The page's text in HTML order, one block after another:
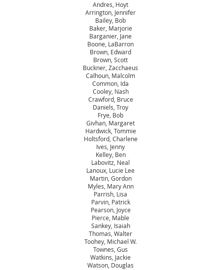
Andres, Hoyt
Arrington, Jennifer
Bailey, Bob
Baker, Marjorie
Barganier, Jane
Boone, LaBarron
Brown, Edward
Brown, Scott
Buckner, Zacchaeus
Calhoun, Malcolm
Common, Ida
Cooley, Nash
Crawford, Bruce
Daniels, Troy
Frye, Bob
Givhan, Margaret
Hardwick, Tommie
Holtsford, Charlene
Ives, Jenny
Kelley, Ben
Labovitz, Neal
Lanoux, Lucie Lee
Martin, Gordon
Myles, Mary Ann
Parrish, Lisa
Parvin, Patrick
Pearson, Joyce
Pierce, Mable
Sankey, Isaiah
Thomas, Walter
Toohey, Michael W.
Townes, Gus
Watkins, Jackie
Watson, Douglas